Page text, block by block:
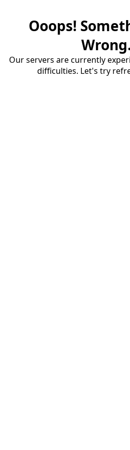
Ooops!
Our servers are currently
difficulties. Let's try